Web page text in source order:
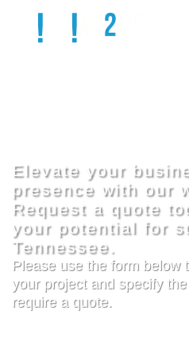
Elevate your
presence with our
Request a quote
your potential for
Tennessee.
Please use the form below
your project and specify
require a quote.